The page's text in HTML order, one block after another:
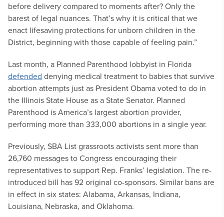
before delivery compared to moments after? Only the
barest of legal nuances. That’s why it is critical that we
enact lifesaving protections for unborn children in the
District, beginning with those capable of feeling pain.”
Last month, a Planned Parenthood lobbyist in Florida
defended denying medical treatment to babies that survive
abortion attempts just as President Obama voted to do in
the Illinois State House as a State Senator. Planned
Parenthood is America’s largest abortion provider,
performing more than 333,000 abortions in a single year.
Previously, SBA List grassroots activists sent more than
26,760 messages to Congress encouraging their
representatives to support Rep. Franks’ legislation. The re-
introduced bill has 92 original co-sponsors. Similar bans are
in effect in six states: Alabama, Arkansas, Indiana,
Louisiana, Nebraska, and Oklahoma.